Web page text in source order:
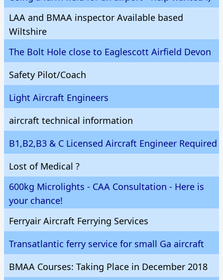
LAA and BMAA inspector Available based
Wiltshire
The Bolt Hole close to Eaglescott Airfield Devon
Safety Pilot/Coach
Light Aircraft Engineers
aircraft technical information
B1,B2,B3 & C Licensed Aircraft Engineer Required
Lost of Medical ?
600kg Microlights - CAA Consultation - Here is
your chance!
Ferryair Aircraft Ferrying Services
Transatlantic ferry service for small Ga aircraft
BMAA Courses: Taking Place in December 2018